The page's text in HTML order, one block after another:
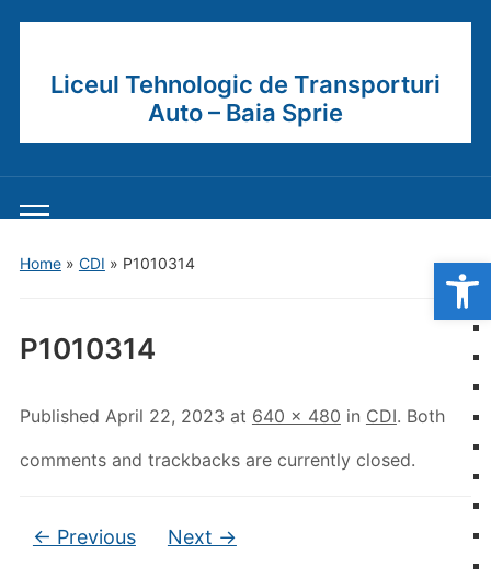
Liceul Tehnologic de Transporturi
Auto – Baia Sprie
Toggle
Home» CDI » P1010314
P1010314
Published April 22, 2023 at 640 × 480 in CDI. Both
comments and trackbacks are currently closed.
← Previous Next →